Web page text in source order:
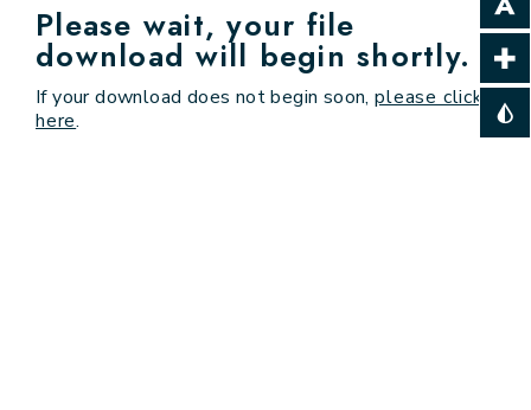
Please wait, your file
download will begin shortly.
If your download does not begin soon,please click
here.